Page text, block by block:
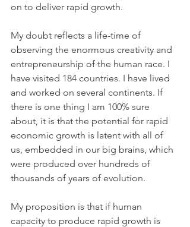
on to deliver rapid growth.
My doubt reflects a life-time of
observing the enormous creativity and
entrepreneurship of the human race. I
have visited 184 countries. I have lived
and worked on several continents. If
there is one thing I am 100% sure
about, it is that the potential for rapid
economic growth is latent with all of
us, embedded in our big brains, which
were produced over hundreds of
thousands of years of evolution.
My proposition is that if human
capacity to produce rapid growth is